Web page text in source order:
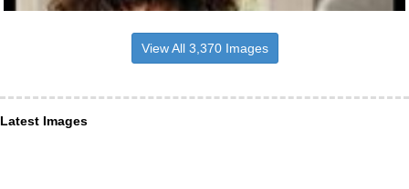
View All 3,370 Images
Latest Images